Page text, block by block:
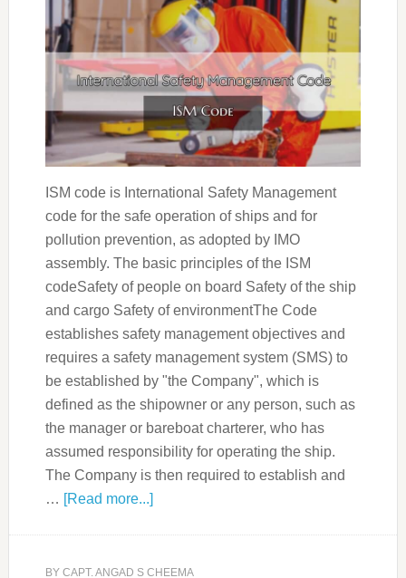
ISM code is International Safety Management
code for the safe operation of ships and for
pollution prevention, as adopted by IMO
assembly. The basic principles of the ISM
codeSafety of people on board Safety of the ship
and cargo Safety of environmentThe Code
establishes safety management objectives and
requires a safety management system (SMS) to
be established by "the Company", which is
defined as the shipowner or any person, such as
the manager or bareboat charterer, who has
assumed responsibility for operating the ship.
The Company is then required to establish and
… [Read more...]
BY CAPT. ANGAD S CHEEMA